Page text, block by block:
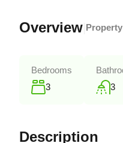
Overview
Bedrooms
3
3
Description